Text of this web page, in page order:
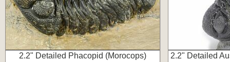
2.2" Detailed Phacopid (Morocops)
2.2" Detailed